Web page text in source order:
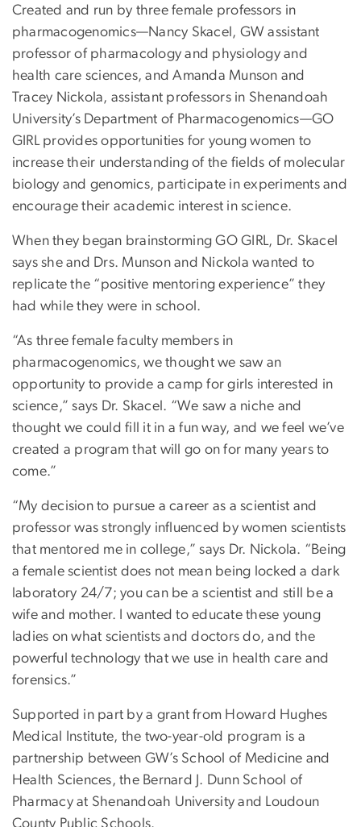
Created and run by three female professors in
pharmacogenomics—Nancy Skacel, GW assistant
professor of pharmacology and physiology and
health care sciences, and Amanda Munson and
Tracey Nickola, assistant professors in Shenandoah
University’s Department of Pharmacogenomics—GO
GIRL provides opportunities for young women to
increase their understanding of the fields of molecular
biology and genomics, participate in experiments and
encourage their academic interest in science.
When they began brainstorming GO GIRL, Dr. Skacel
says she and Drs. Munson and Nickola wanted to
replicate the “positive mentoring experience” they
had while they were in school.
“As three female faculty members in
pharmacogenomics, we thought we saw an
opportunity to provide a camp for girls interested in
science,” says Dr. Skacel. “We saw a niche and
thought we could fill it in a fun way, and we feel we’ve
created a program that will go on for many years to
come.”
“My decision to pursue a career as a scientist and
professor was strongly influenced by women scientists
that mentored me in college,” says Dr. Nickola. “Being
a female scientist does not mean being locked a dark
laboratory 24/7; you can be a scientist and still be a
wife and mother. I wanted to educate these young
ladies on what scientists and doctors do, and the
powerful technology that we use in health care and
forensics.”
Supported in part by a grant from Howard Hughes
Medical Institute, the two-year-old program is a
partnership between GW’s School of Medicine and
Health Sciences, the Bernard J. Dunn School of
Pharmacy at Shenandoah University and Loudoun
County Public Schools.